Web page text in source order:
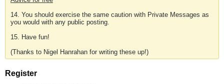
14. You should exercise the same caution with Private Messages as
you would with any public posting.
15. Have fun!
(Thanks to Nigel Hanrahan for writing these up!)
Register